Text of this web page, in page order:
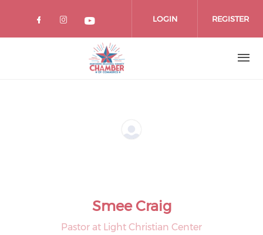
LOGIN REGISTER
Smee Craig
Pastor at Light Christian Center